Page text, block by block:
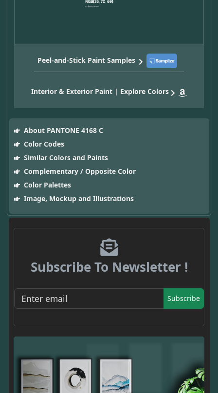
Peel-and-Stick Paint Samples
Interior & Exterior Paint | Explore Colors
About PANTONE 4168 C
Color Codes
Similar Colors and Paints
Complementary / Opposite Color
Color Palettes
Image, Mockup and Illustrations
Subscribe To Newsletter !
Subscribe